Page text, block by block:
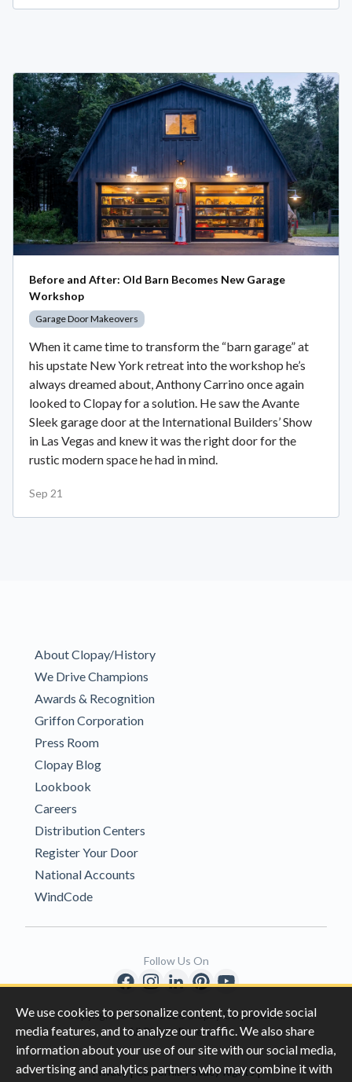
We use cookies to personalize content, to provide social
media features, and to analyze our traffic. We also share
information about your use of our site with our social media,
advertising and analytics partners who may combine it with
Before and After: Old Barn Becomes New Garage
Workshop
Garage Door Makeovers
When it came time to transform the “barn garage” at
his upstate New York retreat into the workshop he’s
always dreamed about, Anthony Carrino once again
looked to Clopay for a solution. He saw the Avante
Sleek garage door at the International Builders’ Show
in Las Vegas and knew it was the right door for the
rustic modern space he had in mind.
Sep 21
About Clopay/History
We Drive Champions
Awards & Recognition
Griffon Corporation
Press Room
Clopay Blog
Lookbook
Careers
Distribution Centers
Register Your Door
National Accounts
WindCode
Copyright © 1996-2026 Clopay Corporation.
All Rights Reserved
Privacy|California Privacy Rights|
Follow Us On